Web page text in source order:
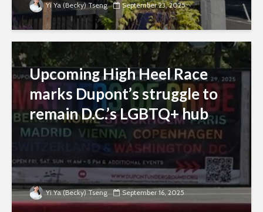
Yi Ya (Becky) Tseng September 23, 2025
Upcoming High Heel Race
marks Dupont’s struggle to
remain D.C.’s LGBTQ+ hub
Yi Ya (Becky) Tseng September 16, 2025